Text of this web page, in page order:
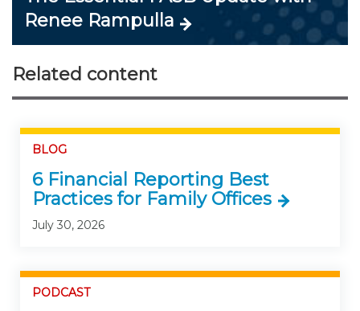
Renee Rampulla
Related content
BLOG
6 Financial Reporting Best
Practices for Family Offices
July 30, 2026
PODCAST